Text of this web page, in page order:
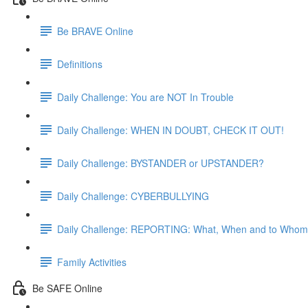
Be BRAVE Online
Definitions
Daily Challenge: You are NOT In Trouble
Daily Challenge: WHEN IN DOUBT, CHECK IT OUT!
Daily Challenge: BYSTANDER or UPSTANDER?
Daily Challenge: CYBERBULLYING
Daily Challenge: REPORTING: What, When and to
Family Activities
Be SAFE Online